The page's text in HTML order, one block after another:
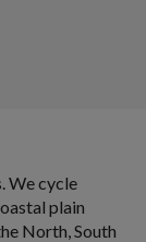
We cycle
plain
North, South